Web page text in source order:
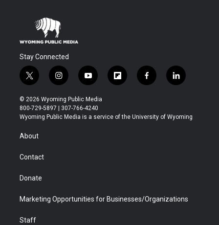
Stay Connected
t
w
i
t
t
r
i
n
s
t
a
y
o
u
t
u
f
l
b
f
a
b
l
i
e
© 2026 Wyoming Public Media
800-729-5897 | 307-766-4240
Wyoming Public Media is a service of the University of Wyoming
About
Contact
Donate
Marketing Opportunities for Businesses/Organizations
Staff